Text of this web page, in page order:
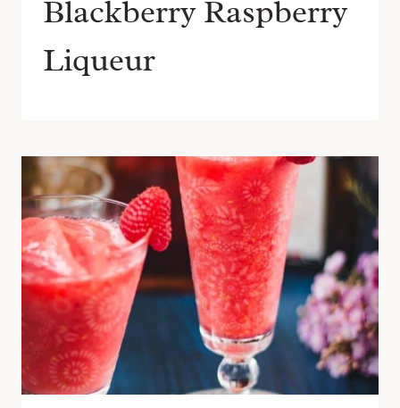
Blackberry Raspberry
Liqueur